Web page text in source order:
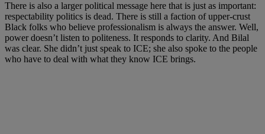
There is also a larger political message here that is just as important:
respectability politics is dead. There is still a faction of upper-crust
Black folks who believe professionalism is always the answer. Well,
power doesn’t listen to politeness. It responds to clarity. And Bilal
was clear. She didn’t just speak to ICE; she also spoke to the people
who have to deal with what they know ICE brings.